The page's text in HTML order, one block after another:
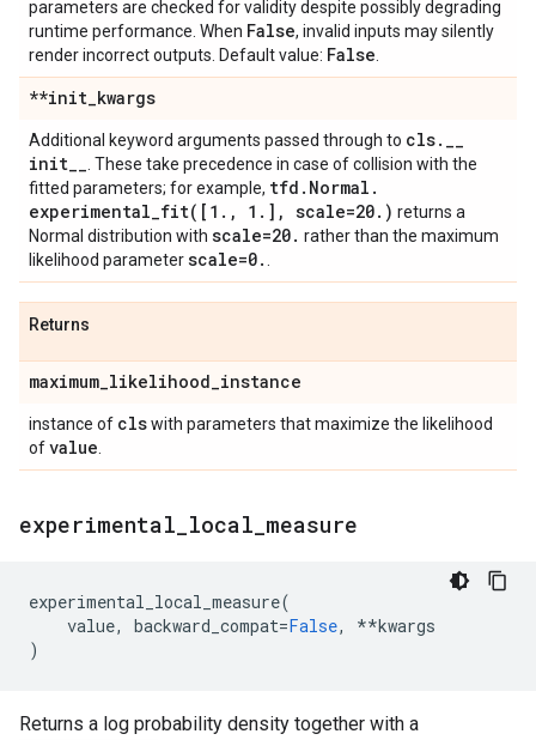
parameters are checked for validity despite possibly degrading
runtime performance. When False, invalid inputs may silently
render incorrect outputs. Default value: False
**init_kwargs
Additional keyword arguments passed through to cls. __
init__ . These take precedence in case of collision with the
fitted parameters; for example, tfd . Normal .
experimental_fit( [1 . , 1 . ] , scale=20. ) returns a
Normal distribution with scale=20. rather than the maximum
likelihood parameterscale=0.
Returns
maximum_likelihood_instance
instance of clswith parameters that maximize the likelihood
ofvalue
experimental local measure
experimental_local_measure(
value, backward_compat=False, **kwargs
)
Returns a log probability density together with a